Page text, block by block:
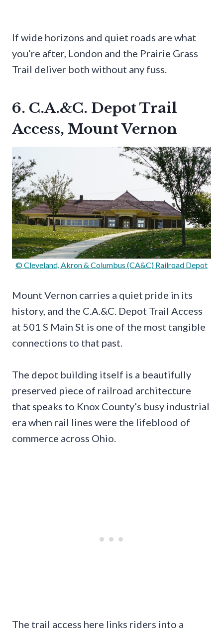
If wide horizons and quiet roads are what
you’re after, London and the Prairie Grass
Trail deliver both without any fuss.
6. C.A.&C. Depot Trail
Access, Mount Vernon
© Cleveland, Akron & Columbus (CA&C) Railroad Depot
Mount Vernon carries a quiet pride in its
history, and the C.A.&C. Depot Trail Access
at 501 S Main St is one of the most tangible
connections to that past.
The depot building itself is a beautifully
preserved piece of railroad architecture
that speaks to Knox County’s busy industrial
era when rail lines were the lifeblood of
commerce across Ohio.
The trail access here links riders into a